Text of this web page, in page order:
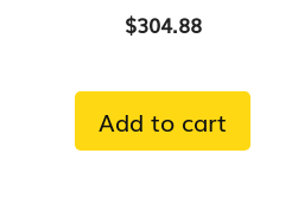
$304.88
Add to cart